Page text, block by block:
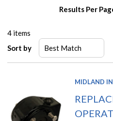
Results Per
4 items
Sort by
MIDLAND